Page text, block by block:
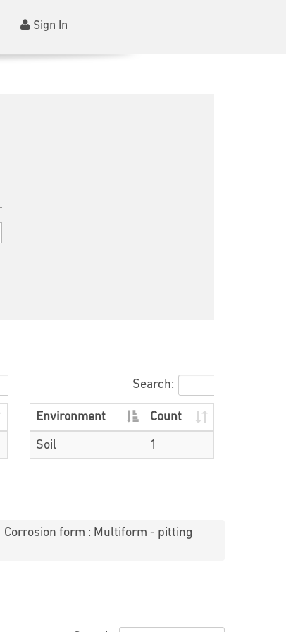
Sign In
Search:
Environment Count
Soil 1
Corrosion form : Multiform - pitting